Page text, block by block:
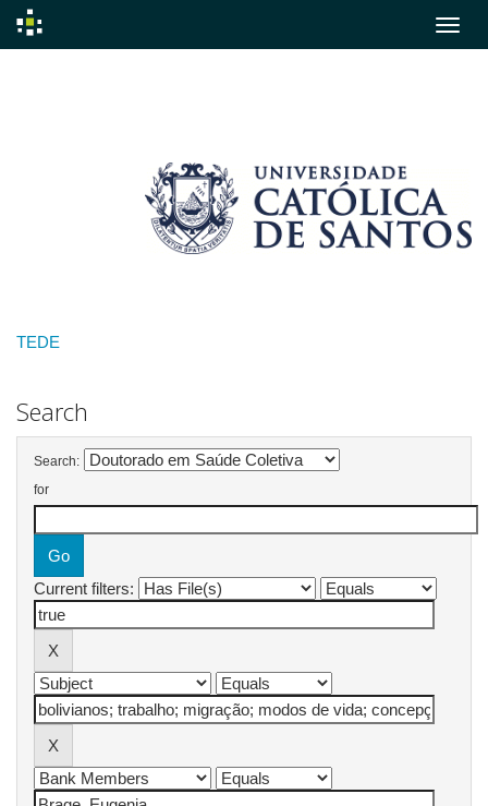
TEDE
Search
Search:
for
Current filters: